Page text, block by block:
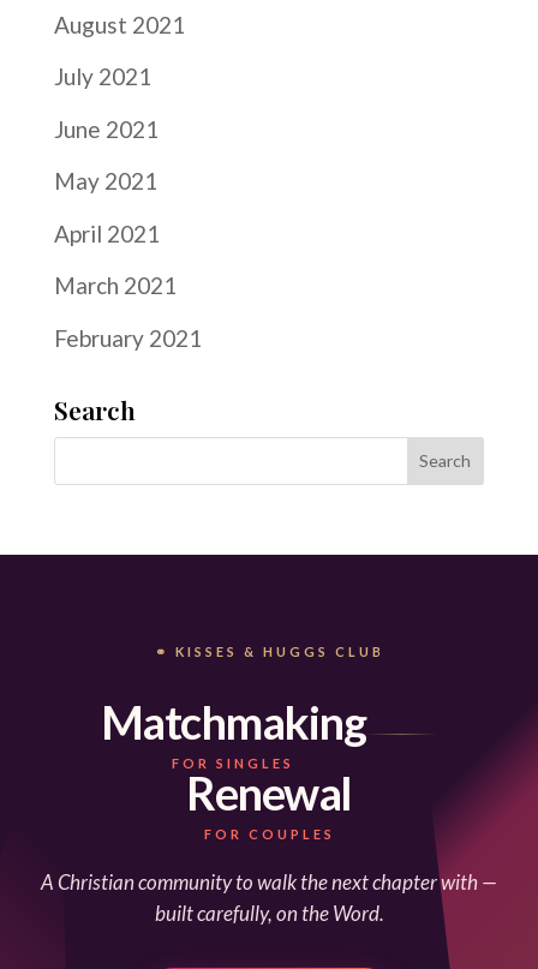
August 2021
July 2021
June 2021
May 2021
April 2021
March 2021
February 2021
Search
⚭ KISSES & HUGGS CLUB
Matchmaking
FOR SINGLES
Renewal
FOR COUPLES
A Christian community to walk the next chapter with —
built carefully, on the Word.